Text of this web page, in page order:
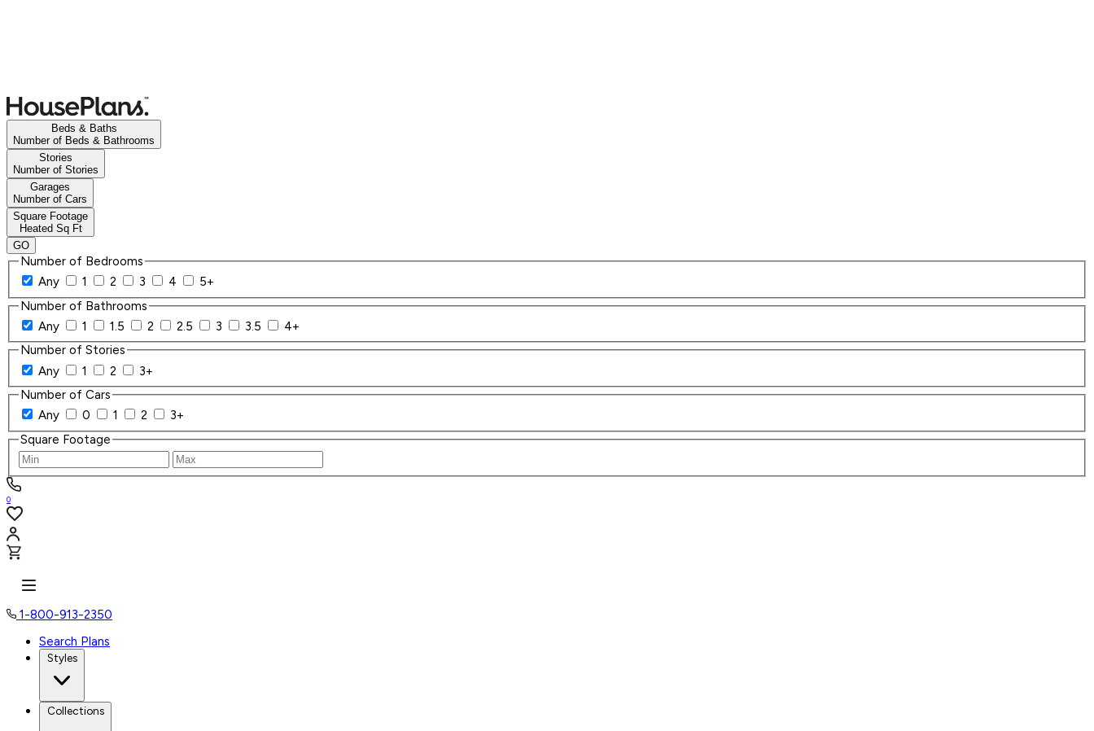
Beds & Baths
Number of Beds & Bathrooms
Stories
Number of Stories
Garages
Number of Cars
Square Footage
Heated Sq Ft
GO
Number of Bedrooms
Any
1 2 3 4
5+
Number of Bathrooms
Any
1 1.5 2 2.5 3 3.5
4+
Number of Stories
Any
1 2
3+
Number of Cars
Any
0 1 2
3+
Square Footage
0
1-800-913-2350
Search Plans
Styles
Collections